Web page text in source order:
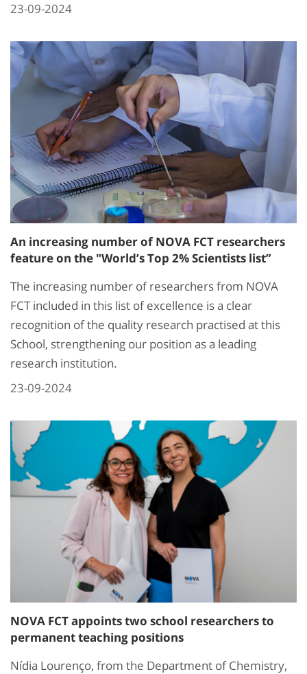
23-09-2024
An increasing number of NOVA FCT researchers
feature on the "World’s Top 2% Scientists list”
The increasing number of researchers from NOVA
FCT included in this list of excellence is a clear
recognition of the quality research practised at this
School, strengthening our position as a leading
research institution.
23-09-2024
NOVA FCT appoints two school researchers to
permanent teaching positions
Nídia Lourenço, from the Department of Chemistry,